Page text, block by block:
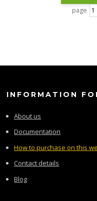
page
INFORMATION
About us
Documentation
How to purchase on this
Contact details
Blog